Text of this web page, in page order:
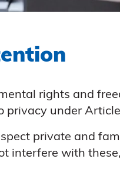
rights and
privacy under
private and
interfere with